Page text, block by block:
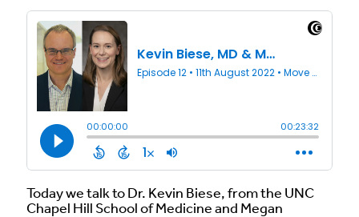
Today we talk to Dr. Kevin Biese, from the UNC
Chapel Hill School of Medicine and Megan